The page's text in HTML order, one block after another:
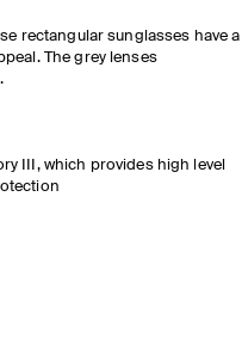
rectangular sunglasses have a
The grey lenses
III, which provides high level